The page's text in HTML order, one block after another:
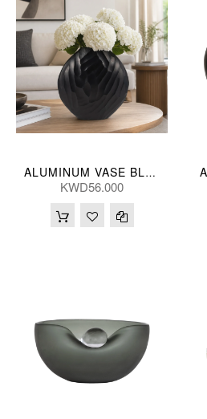
ALUMINUM VASE BLK 36(CM)
KWD56.000